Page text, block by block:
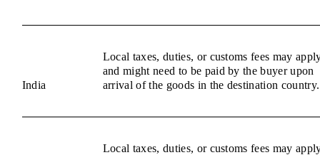
India
Local taxes, duties, or customs fees may
and might need to be paid by the buyer upon
arrival of the goods in the destination country.
Local taxes, duties, or customs fees may